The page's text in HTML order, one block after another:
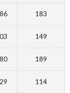
183
149
189
114